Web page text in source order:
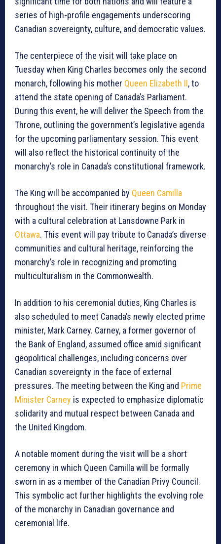
series of high-profile engagements underscoring
Canadian sovereignty, culture, and democratic values.
The centerpiece of the visit will take place on
Tuesday when King Charles becomes only the second
monarch, following his mother Queen Elizabeth II, to
attend the state opening of Canada’s Parliament.
During this event, he will deliver the Speech from the
Throne, outlining the government’s legislative agenda
for the upcoming parliamentary session. This event
will also reflect the historical continuity of the
monarchy’s role in Canada’s constitutional framework.
The King will be accompanied by Queen Camilla
throughout the visit. Their itinerary begins on Monday
with a cultural celebration at Lansdowne Park in
Ottawa. This event will pay tribute to Canada’s diverse
communities and cultural heritage, reinforcing the
monarchy’s role in recognizing and promoting
multiculturalism in the Commonwealth.
In addition to his ceremonial duties, King Charles is
also scheduled to meet Canada’s newly elected prime
minister, Mark Carney. Carney, a former governor of
the Bank of England, assumed office amid significant
geopolitical challenges, including concerns over
Canadian sovereignty in the face of external
pressures. The meeting between the King and Prime
Minister Carney is expected to emphasize diplomatic
solidarity and mutual respect between Canada and
the United Kingdom.
A notable moment during the visit will be a short
ceremony in which Queen Camilla will be formally
sworn in as a member of the Canadian Privy Council.
This symbolic act further highlights the evolving role
of the monarchy in Canadian governance and
ceremonial life.